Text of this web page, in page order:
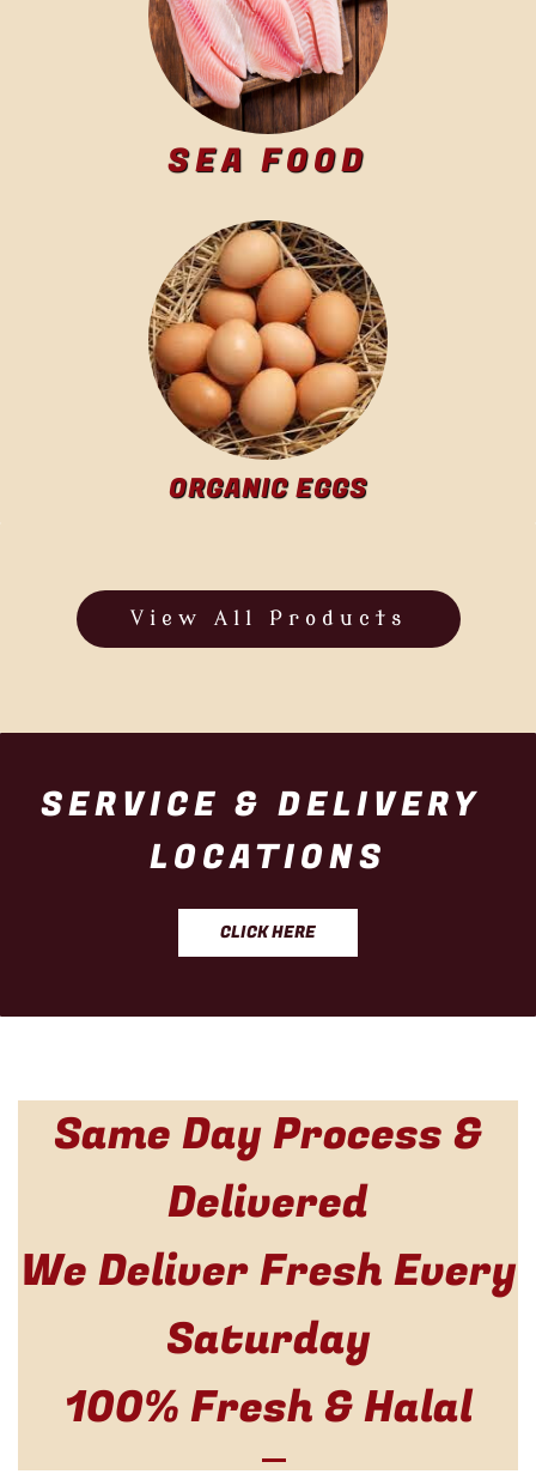
SEA FOOD
ORGANIC EGGS
View All Products
SERVICE & DELIVERY
LOCATIONS
CLICK HERE
Same Day Process &
Delivered
We Deliver Fresh Every
Saturday
100% Fresh & Halal